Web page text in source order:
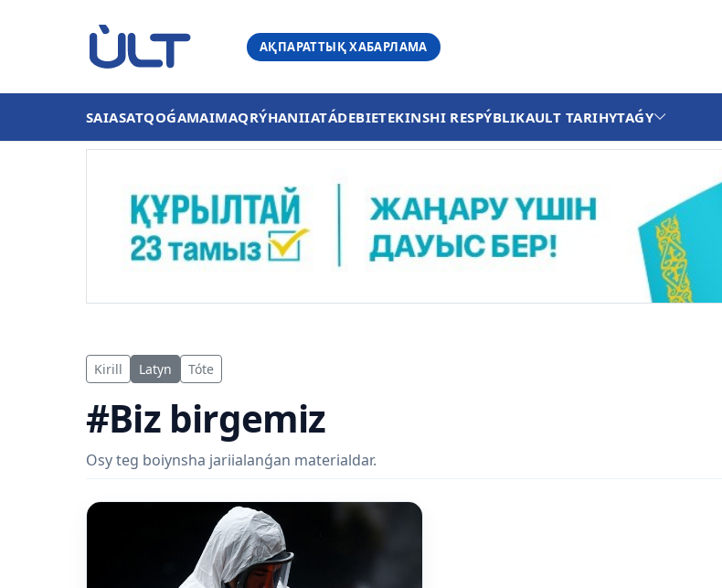
АҚПАРАТТЫҚ ХАБАРЛАМА
SAIASATQOǴAMAIMAQRÝHANIIATÁDEBIETEKINSHI RESPÝBLIKAULT TARIHYTAǴY
Kirill Latyn Tóte
#Biz birgemiz
Osy teg boiynsha jariialanǵan materialdar.